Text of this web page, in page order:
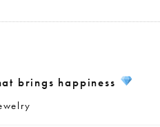
brings happiness